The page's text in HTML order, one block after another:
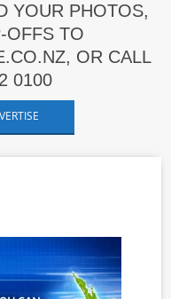
YOUR PHOTOS,
OFFS TO
OR CALL
0100